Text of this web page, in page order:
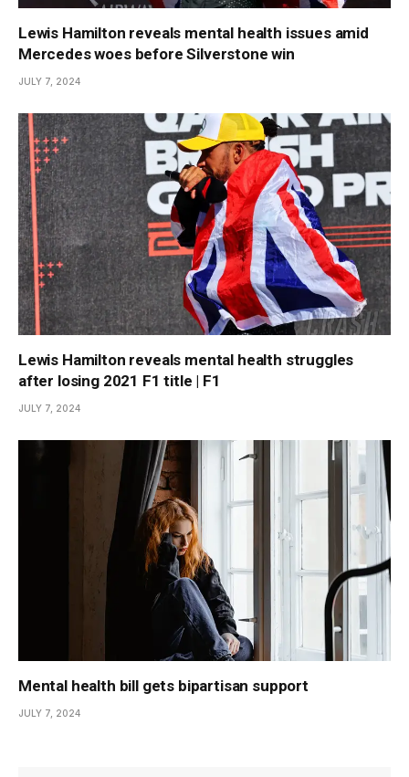
Lewis Hamilton reveals mental health issues amid
Mercedes woes before Silverstone win
JULY 7, 2024
Lewis Hamilton reveals mental health struggles
after losing 2021 F1 title | F1
JULY 7, 2024
Mental health bill gets bipartisan support
JULY 7, 2024